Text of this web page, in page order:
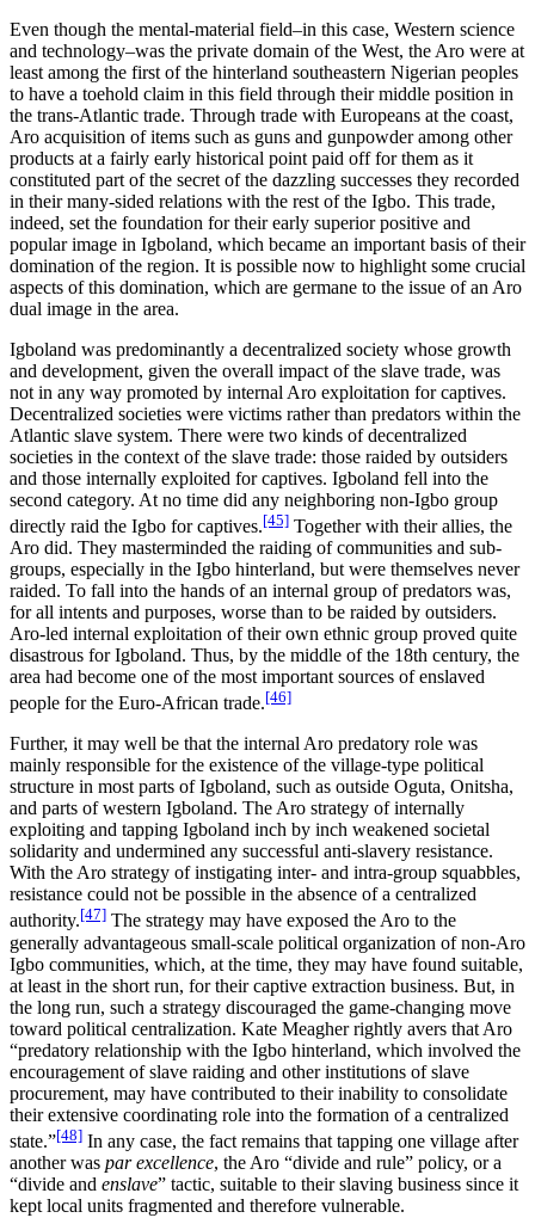
Even though the mental-material field–in this case, Western science
and technology–was the private domain of the West, the Aro were at
least among the first of the hinterland southeastern Nigerian peoples
to have a toehold claim in this field through their middle position in
the trans-Atlantic trade. Through trade with Europeans at the coast,
Aro acquisition of items such as guns and gunpowder among other
products at a fairly early historical point paid off for them as it
constituted part of the secret of the dazzling successes they recorded
in their many-sided relations with the rest of the Igbo. This trade,
indeed, set the foundation for their early superior positive and
popular image in Igboland, which became an important basis of their
domination of the region. It is possible now to highlight some crucial
aspects of this domination, which are germane to the issue of an Aro
dual image in the area.
Igboland was predominantly a decentralized society whose growth
and development, given the overall impact of the slave trade, was
not in any way promoted by internal Aro exploitation for captives.
Decentralized societies were victims rather than predators within the
Atlantic slave system. There were two kinds of decentralized
societies in the context of the slave trade: those raided by outsiders
and those internally exploited for captives. Igboland fell into the
second category. At no time did any neighboring non-Igbo group
directly raid the Igbo for captives.[45] Together with their allies, the
Aro did. They masterminded the raiding of communities and sub-
groups, especially in the Igbo hinterland, but were themselves never
raided. To fall into the hands of an internal group of predators was,
for all intents and purposes, worse than to be raided by outsiders.
Aro-led internal exploitation of their own ethnic group proved quite
disastrous for Igboland. Thus, by the middle of the 18th century, the
area had become one of the most important sources of enslaved
people for the Euro-African trade.[46]
Further, it may well be that the internal Aro predatory role was
mainly responsible for the existence of the village-type political
structure in most parts of Igboland, such as outside Oguta, Onitsha,
and parts of western Igboland. The Aro strategy of internally
exploiting and tapping Igboland inch by inch weakened societal
solidarity and undermined any successful anti-slavery resistance.
With the Aro strategy of instigating inter- and intra-group squabbles,
resistance could not be possible in the absence of a centralized
authority.[47] The strategy may have exposed the Aro to the
generally advantageous small-scale political organization of non-Aro
Igbo communities, which, at the time, they may have found suitable,
at least in the short run, for their captive extraction business. But, in
the long run, such a strategy discouraged the game-changing move
toward political centralization. Kate Meagher rightly avers that Aro
“predatory relationship with the Igbo hinterland, which involved the
encouragement of slave raiding and other institutions of slave
procurement, may have contributed to their inability to consolidate
their extensive coordinating role into the formation of a centralized
state.”[48] In any case, the fact remains that tapping one village after
another was par excellence, the Aro “divide and rule” policy, or a
“divide and enslave” tactic, suitable to their slaving business since it
kept local units fragmented and therefore vulnerable.